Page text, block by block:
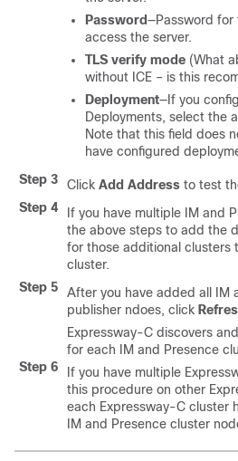
Password—Password for
access the server.
TLS verify mode (What
without ICE – is this
Deployment—If you
Deployments, select the
Note that this field does
have configured
Step 3
Click Add Address to test
Step 4
If you have multiple IM and
the above steps to add the
for those additional clusters
cluster.
Step 5
After you have added all IM
publisher ndoes, click
Expressway-C discovers
for each IM and Presence
Step 6
If you have multiple
this procedure on other
each Expressway-C cluster
IM and Presence cluster